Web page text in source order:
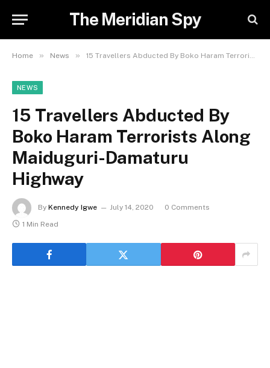
The Meridian Spy
Home » News » 15 Travellers Abducted By Boko Haram Terrorists Along Maiduguri-Damaturu Highway
NEWS
15 Travellers Abducted By
Boko Haram Terrorists Along
Maiduguri-Damaturu
Highway
By Kennedy Igwe July 14, 2020
0 Comments
1 Min Read